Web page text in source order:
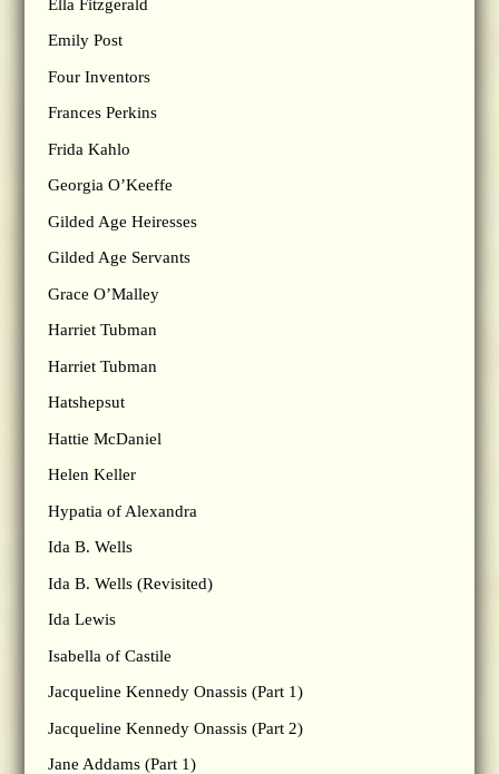
Ella Fitzgerald
Emily Post
Four Inventors
Frances Perkins
Frida Kahlo
Georgia O’Keeffe
Gilded Age Heiresses
Gilded Age Servants
Grace O’Malley
Harriet Tubman
Harriet Tubman
Hatshepsut
Hattie McDaniel
Helen Keller
Hypatia of Alexandra
Ida B. Wells
Ida B. Wells (Revisited)
Ida Lewis
Isabella of Castile
Jacqueline Kennedy Onassis (Part 1)
Jacqueline Kennedy Onassis (Part 2)
Jane Addams (Part 1)